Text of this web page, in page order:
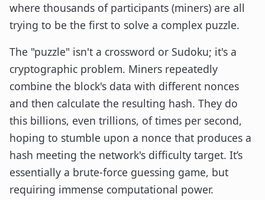
where thousands of participants (miners) are all
trying to be the first to solve a complex puzzle.
The "puzzle" isn't a crossword or Sudoku; it's a
cryptographic problem. Miners repeatedly
combine the block's data with different nonces
and then calculate the resulting hash. They do
this billions, even trillions, of times per second,
hoping to stumble upon a nonce that produces a
hash meeting the network's difficulty target. It’s
essentially a brute-force guessing game, but
requiring immense computational power.